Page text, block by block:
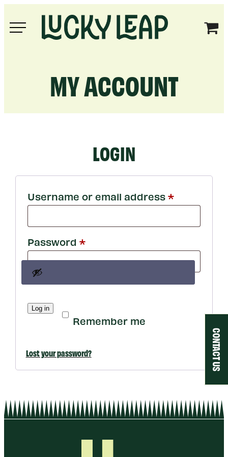
to
Lucky
Leap
MY ACCOUNT
LOGIN
Username or email address *Required
Password *Required
Remember me
Log in
Lost your password? CONTACT US